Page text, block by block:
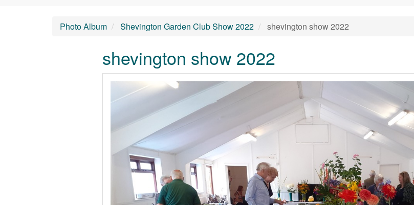
Photo Album Shevington Garden Club Show 2022 shevington show 2022
shevington show 2022